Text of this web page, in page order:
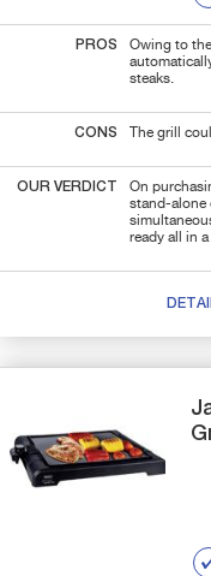
PROS
Owing to
steaks.
CONS The grill
OUR VERDICT
On
stand-alone
ready all in